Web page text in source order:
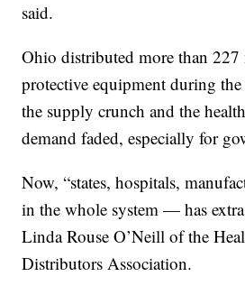
said.
Ohio distributed more than
protective equipment during
the supply crunch and the
demand faded, especially for
Now, “states, hospitals,
in the whole system — has
Linda Rouse O’Neill of the
Distributors Association.